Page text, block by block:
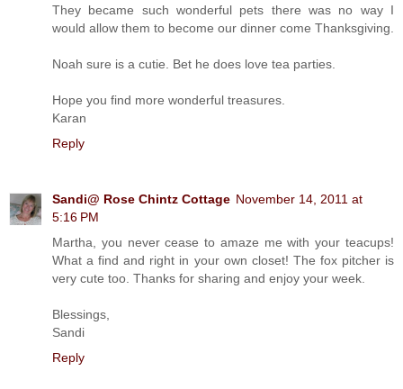
They became such wonderful pets there was no way I
would allow them to become our dinner come Thanksgiving.
Noah sure is a cutie. Bet he does love tea parties.
Hope you find more wonderful treasures.
Karan
Reply
Sandi@ Rose Chintz Cottage November 14, 2011 at
5:16 PM
Martha, you never cease to amaze me with your teacups!
What a find and right in your own closet! The fox pitcher is
very cute too. Thanks for sharing and enjoy your week.
Blessings,
Sandi
Reply